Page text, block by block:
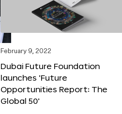
February 9, 2022
Dubai Future Foundation
launches ‘Future
Opportunities Report: The
Global 50’